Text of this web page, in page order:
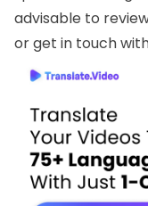
advisable to
or get in touch